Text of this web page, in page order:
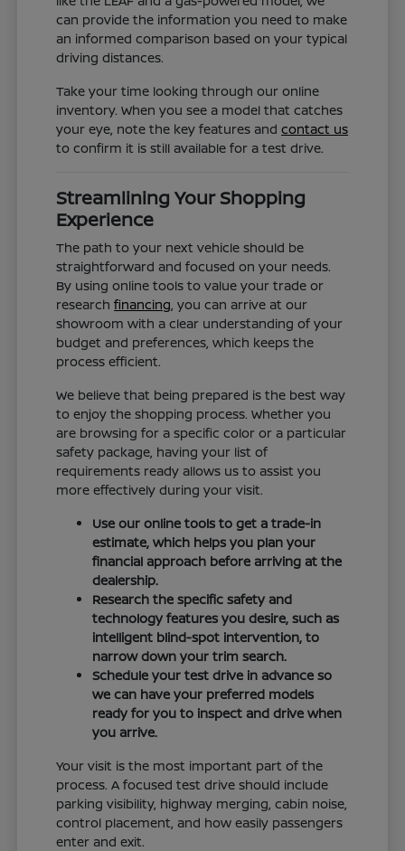
can provide the information you need to make
an informed comparison based on your typical
driving distances.
Take your time looking through our online
inventory. When you see a model that catches
your eye, note the key features andcontact us
to confirm it is still available for a test drive.
Streamlining Your Shopping
Experience
The path to your next vehicle should be
straightforward and focused on your needs.
By using online tools to value your trade or
researchfinancing , you can arrive at our
showroom with a clear understanding of your
budget and preferences, which keeps the
process efficient.
We believe that being prepared is the best way
to enjoy the shopping process. Whether you
are browsing for a specific color or a particular
safety package, having your list of
requirements ready allows us to assist you
more effectively during your visit.
Use our online tools to get a trade-in
estimate, which helps you plan your
financial approach before arriving at the
dealership.
Research the specific safety and
technology features you desire, such as
intelligent blind-spot intervention, to
narrow down your trim search.
Schedule your test drive in advance so
we can have your preferred models
ready for you to inspect and drive when
you arrive.
Your visit is the most important part of the
process. A focused test drive should include
parking visibility, highway merging, cabin noise,
control placement, and how easily passengers
enter and exit.